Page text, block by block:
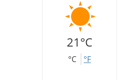
21°C
°C °F